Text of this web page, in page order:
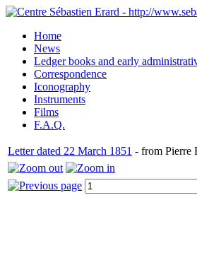
Home
News
Ledger books and early
Correspondence
Iconography
Instruments
Films
F.A.Q.
Letter dated 22 March 1851 - from Pierre